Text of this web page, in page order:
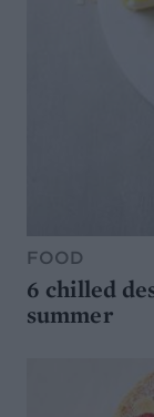
FOOD
6 chilled
summer